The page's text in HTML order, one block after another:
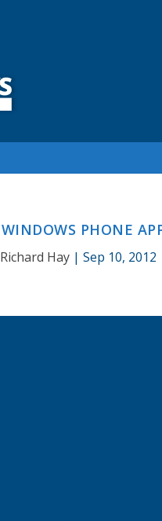
WINDOWS PHONE
Richard Hay| Sep 10, 2012